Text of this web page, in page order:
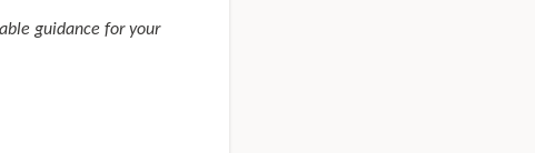
guidance for your